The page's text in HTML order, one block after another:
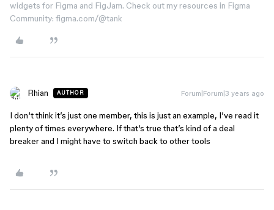
widgets for Figma and FigJam. Check out my resources in Figma
Community: figma.com/@tank
Rhian AUTHOR Forum|Forum|3 years ago
I don‘t think it’s just one member, this is just an example, I’ve read it
plenty of times everywhere. If that‘s true that’s kind of a deal
breaker and I might have to switch back to other tools